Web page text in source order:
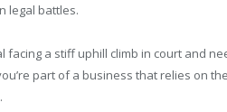
legal battles.
facing a stiff uphill climb in court and
part of a business that relies on